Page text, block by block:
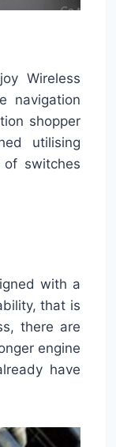
Wireless
navigation
shopper
utilising
switches
with a
that is
there are
engine
have